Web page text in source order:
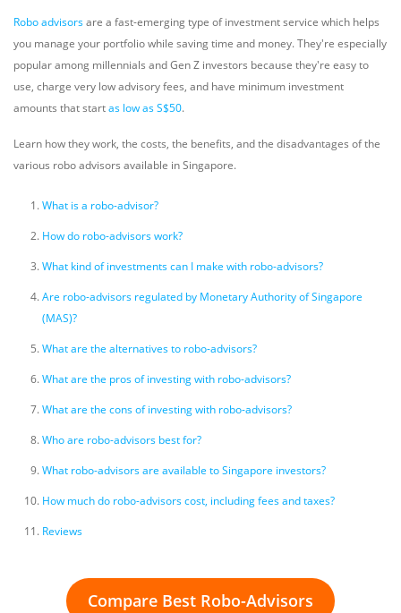
Robo advisorsare a fast-emerging type of investment service which helps
you manage your portfolio while saving time and money. They're especially
popular among millennials and Gen Z investors because they're easy to
use, charge very low advisory fees, and have minimum investment
amounts that startas low as S$50.
Learn how they work, the costs, the benefits, and the disadvantages of the
various robo advisors available in Singapore.
What is a robo-advisor?
How do robo-advisors work?
What kind of investments can I make with robo-advisors?
Are robo-advisors regulated by Monetary Authority of Singapore
(MAS)?
What are the alternatives to robo-advisors?
What are the pros of investing with robo-advisors?
What are the cons of investing with robo-advisors?
Who are robo-advisors best for?
What robo-advisors are available to Singapore investors?
How much do robo-advisors cost, including fees and taxes?
Reviews
Compare Best Robo-Advisors